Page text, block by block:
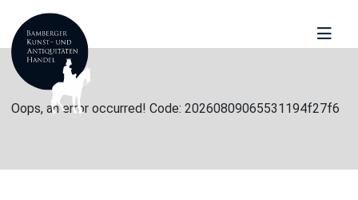
Oops, an error occurred! Code: 20260809065531194f27f6